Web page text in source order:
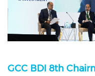
GCC BDI 8th